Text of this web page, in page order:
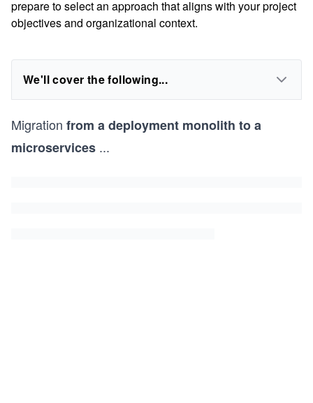
prepare to select an approach that aligns with your project
objectives and organizational context.
We'll cover the following...
Migration from a deployment monolith to a
microservices ...